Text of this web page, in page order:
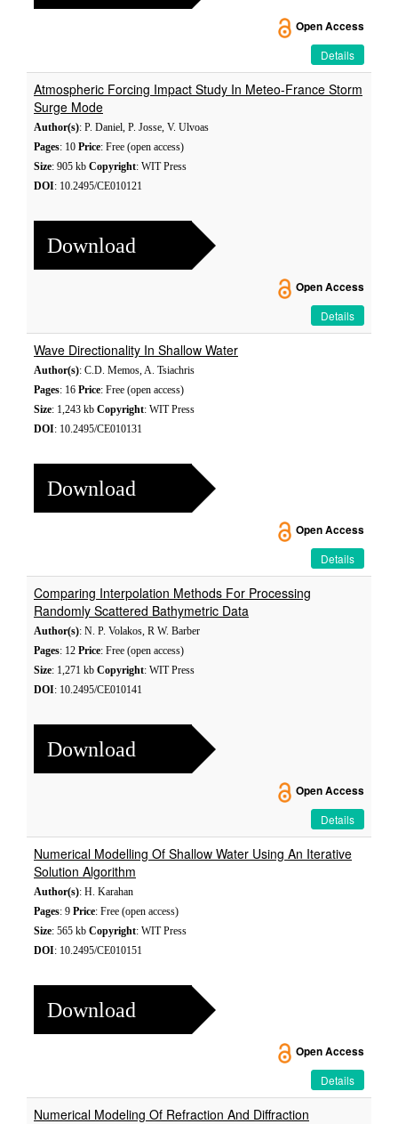
Open Access
Details
Atmospheric Forcing Impact Study In Meteo-France Storm
Surge Mode
Author(s): P. Daniel, P. Josse, V. Ulvoas
Pages: 10 Price: Free (open access)
Size: 905 kb Copyright: WIT Press
DOI: 10.2495/CE010121
Download
Open Access
Details
Wave Directionality In Shallow Water
Author(s): C.D. Memos, A. Tsiachris
Pages: 16 Price: Free (open access)
Size: 1,243 kb Copyright: WIT Press
DOI: 10.2495/CE010131
Download
Open Access
Details
Comparing Interpolation Methods For Processing
Randomly Scattered Bathymetric Data
Author(s): N. P. Volakos, R W. Barber
Pages: 12 Price: Free (open access)
Size: 1,271 kb Copyright: WIT Press
DOI: 10.2495/CE010141
Download
Open Access
Details
Numerical Modelling Of Shallow Water Using An Iterative
Solution Algorithm
Author(s): H. Karahan
Pages: 9 Price: Free (open access)
Size: 565 kb Copyright: WIT Press
DOI: 10.2495/CE010151
Download
Open Access
Details
Numerical Modeling Of Refraction And Diffraction